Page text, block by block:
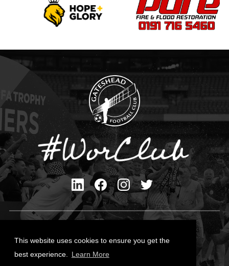
This website uses cookies to ensure you get the
best experience.
Learn More
Cookies Policy